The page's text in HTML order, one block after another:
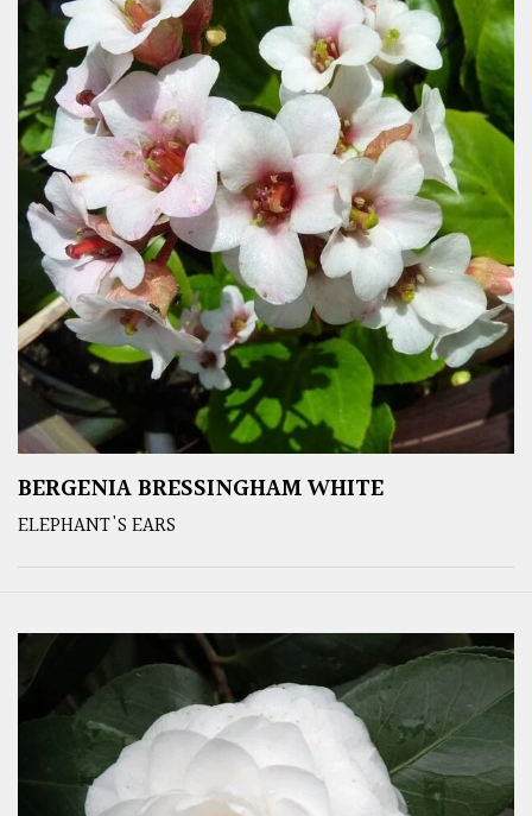
BERGENIA BRESSINGHAM WHITE
ELEPHANT'S EARS